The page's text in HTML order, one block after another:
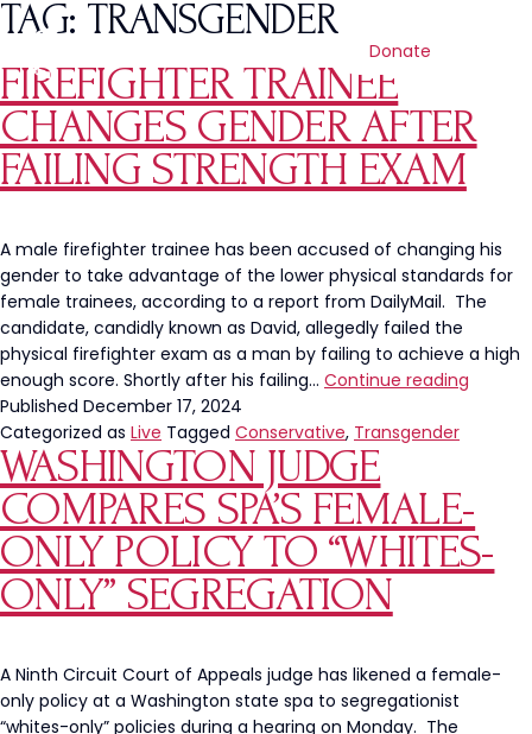
Donate
TAG: TRANSGENDER
FIREFIGHTER TRAINEE
CHANGES GENDER AFTER
FAILING STRENGTH EXAM
A male firefighter trainee has been accused of changing his
gender to take advantage of the lower physical standards for
female trainees, according to a report from DailyMail. The
candidate, candidly known as David, allegedly failed the
physical firefighter exam as a man by failing to achieve a high
enough score. Shortly after his failing… Continue reading
Failing
Exam
Published December 17, 2024
Categorized as Live Tagged Conservative, Transgender
WASHINGTON JUDGE
COMPARES SPA’S FEMALE-
ONLY POLICY TO “WHITES-
ONLY” SEGREGATION
A Ninth Circuit Court of Appeals judge has likened a female-
only policy at a Washington state spa to segregationist
“whites-only” policies during a hearing on Monday. The